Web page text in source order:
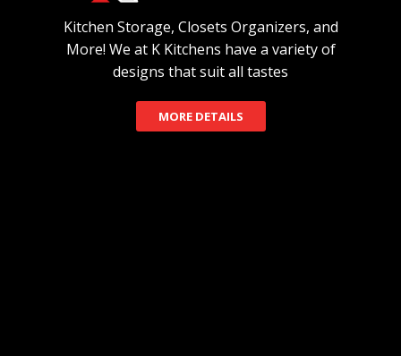
Kitchen Storage, Closets Organizers, and
More! We at K Kitchens have a variety of
designs that suit all tastes
MORE DETAILS